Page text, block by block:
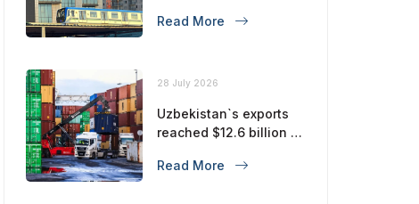
Read More
28 July 2026
Uzbekistan`s exports
reached $12.6 billion in
Read More